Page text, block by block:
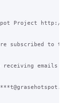
Project http://
subscribed to
receiving emails